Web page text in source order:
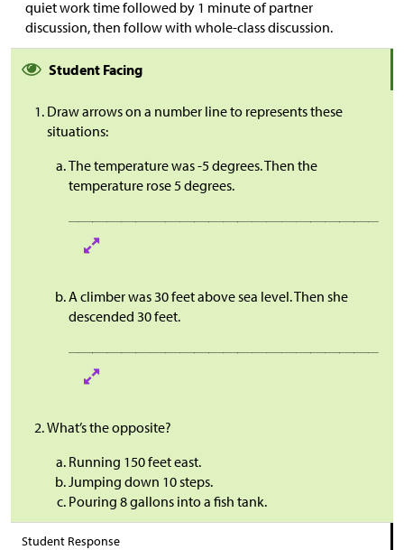
quiet work time followed by 1 minute of partner
discussion, then follow with whole-class discussion.
Student Facing
Draw arrows on a number line to represents these
situations:​
The temperature was -5 degrees. Then the
temperature rose 5 degrees.
A climber was 30 feet above sea level. Then she
descended 30 feet.
What’s the opposite?
Running 150 feet east.
Jumping down 10 steps.
Pouring 8 gallons into a fish tank.
Student Response